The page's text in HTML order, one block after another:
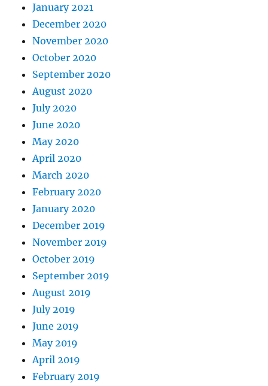
January 2021
December 2020
November 2020
October 2020
September 2020
August 2020
July 2020
June 2020
May 2020
April 2020
March 2020
February 2020
January 2020
December 2019
November 2019
October 2019
September 2019
August 2019
July 2019
June 2019
May 2019
April 2019
February 2019